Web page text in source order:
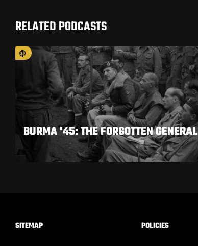
RELATED PODCASTS
BURMA '45: THE FORGOTTEN GENERAL
SITEMAP POLICIES